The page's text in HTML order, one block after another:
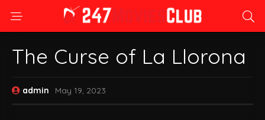
The Curse of La Llorona
admin May 19, 2023